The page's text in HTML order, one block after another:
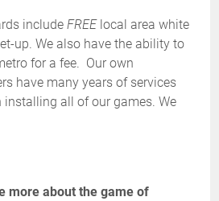
include FREElocal area white
up. We also have the ability to
for a fee. Our own
have many years of services
all of our games. We
more about the game of